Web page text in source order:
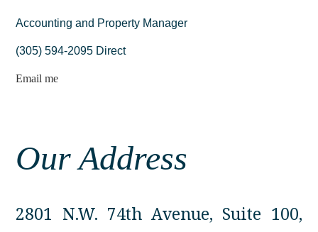
Accounting and Property Manager
(305) 594-2095 Direct
Email me
Our Address
2801 N.W. 74th Avenue, Suite 100,